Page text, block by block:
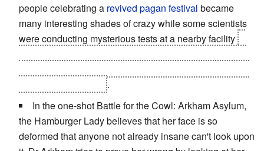
people celebrating a revived pagan festival became
many interesting shades of crazy while some scientists
were conducting mysterious tests at a nearby facility
.
In the one-shot Battle for the Cowl: Arkham Asylum,
the Hamburger Lady believes that her face is so
deformed that anyone not already insane can't look upon